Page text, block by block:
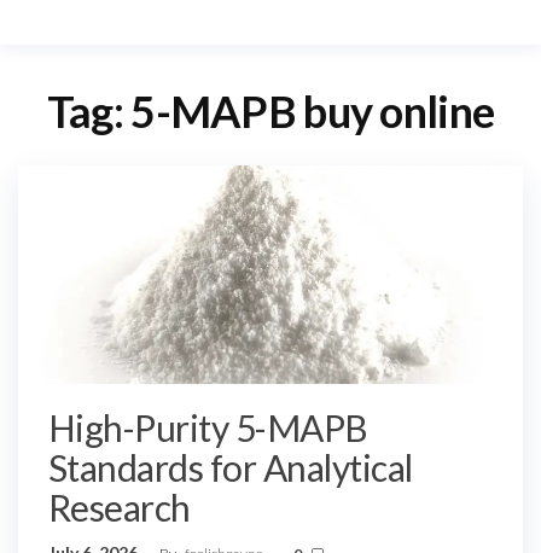
Tag:5-MAPB buy online
High-Purity 5-MAPB
Standards for Analytical
Research